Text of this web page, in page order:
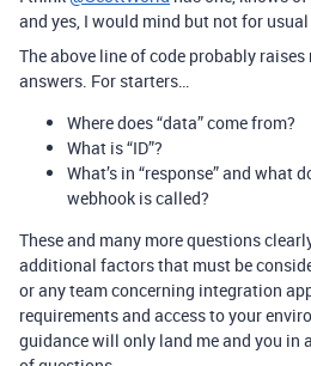
and yes, I would mind but not for
The above line of code probably
answers. For starters…
Where does “data” come from?
What is “ID”?
What’s in “response” and what
webhook is called?
These and many more questions
additional factors that must be
or any team concerning integration
requirements and access to your
guidance will only land me and you in